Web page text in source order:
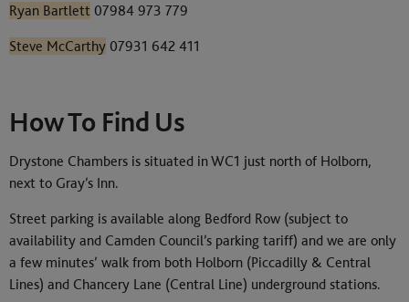
Ryan Bartlett 07984 973 779
Steve McCarthy 07931 642 411
How To Find Us
Drystone Chambers is situated in WC1 just north of Holborn,
next to Gray’s Inn.
Street parking is available along Bedford Row (subject to
availability and Camden Council’s parking tariff) and we are only
a few minutes’ walk from both Holborn (Piccadilly & Central
Lines) and Chancery Lane (Central Line) underground stations.